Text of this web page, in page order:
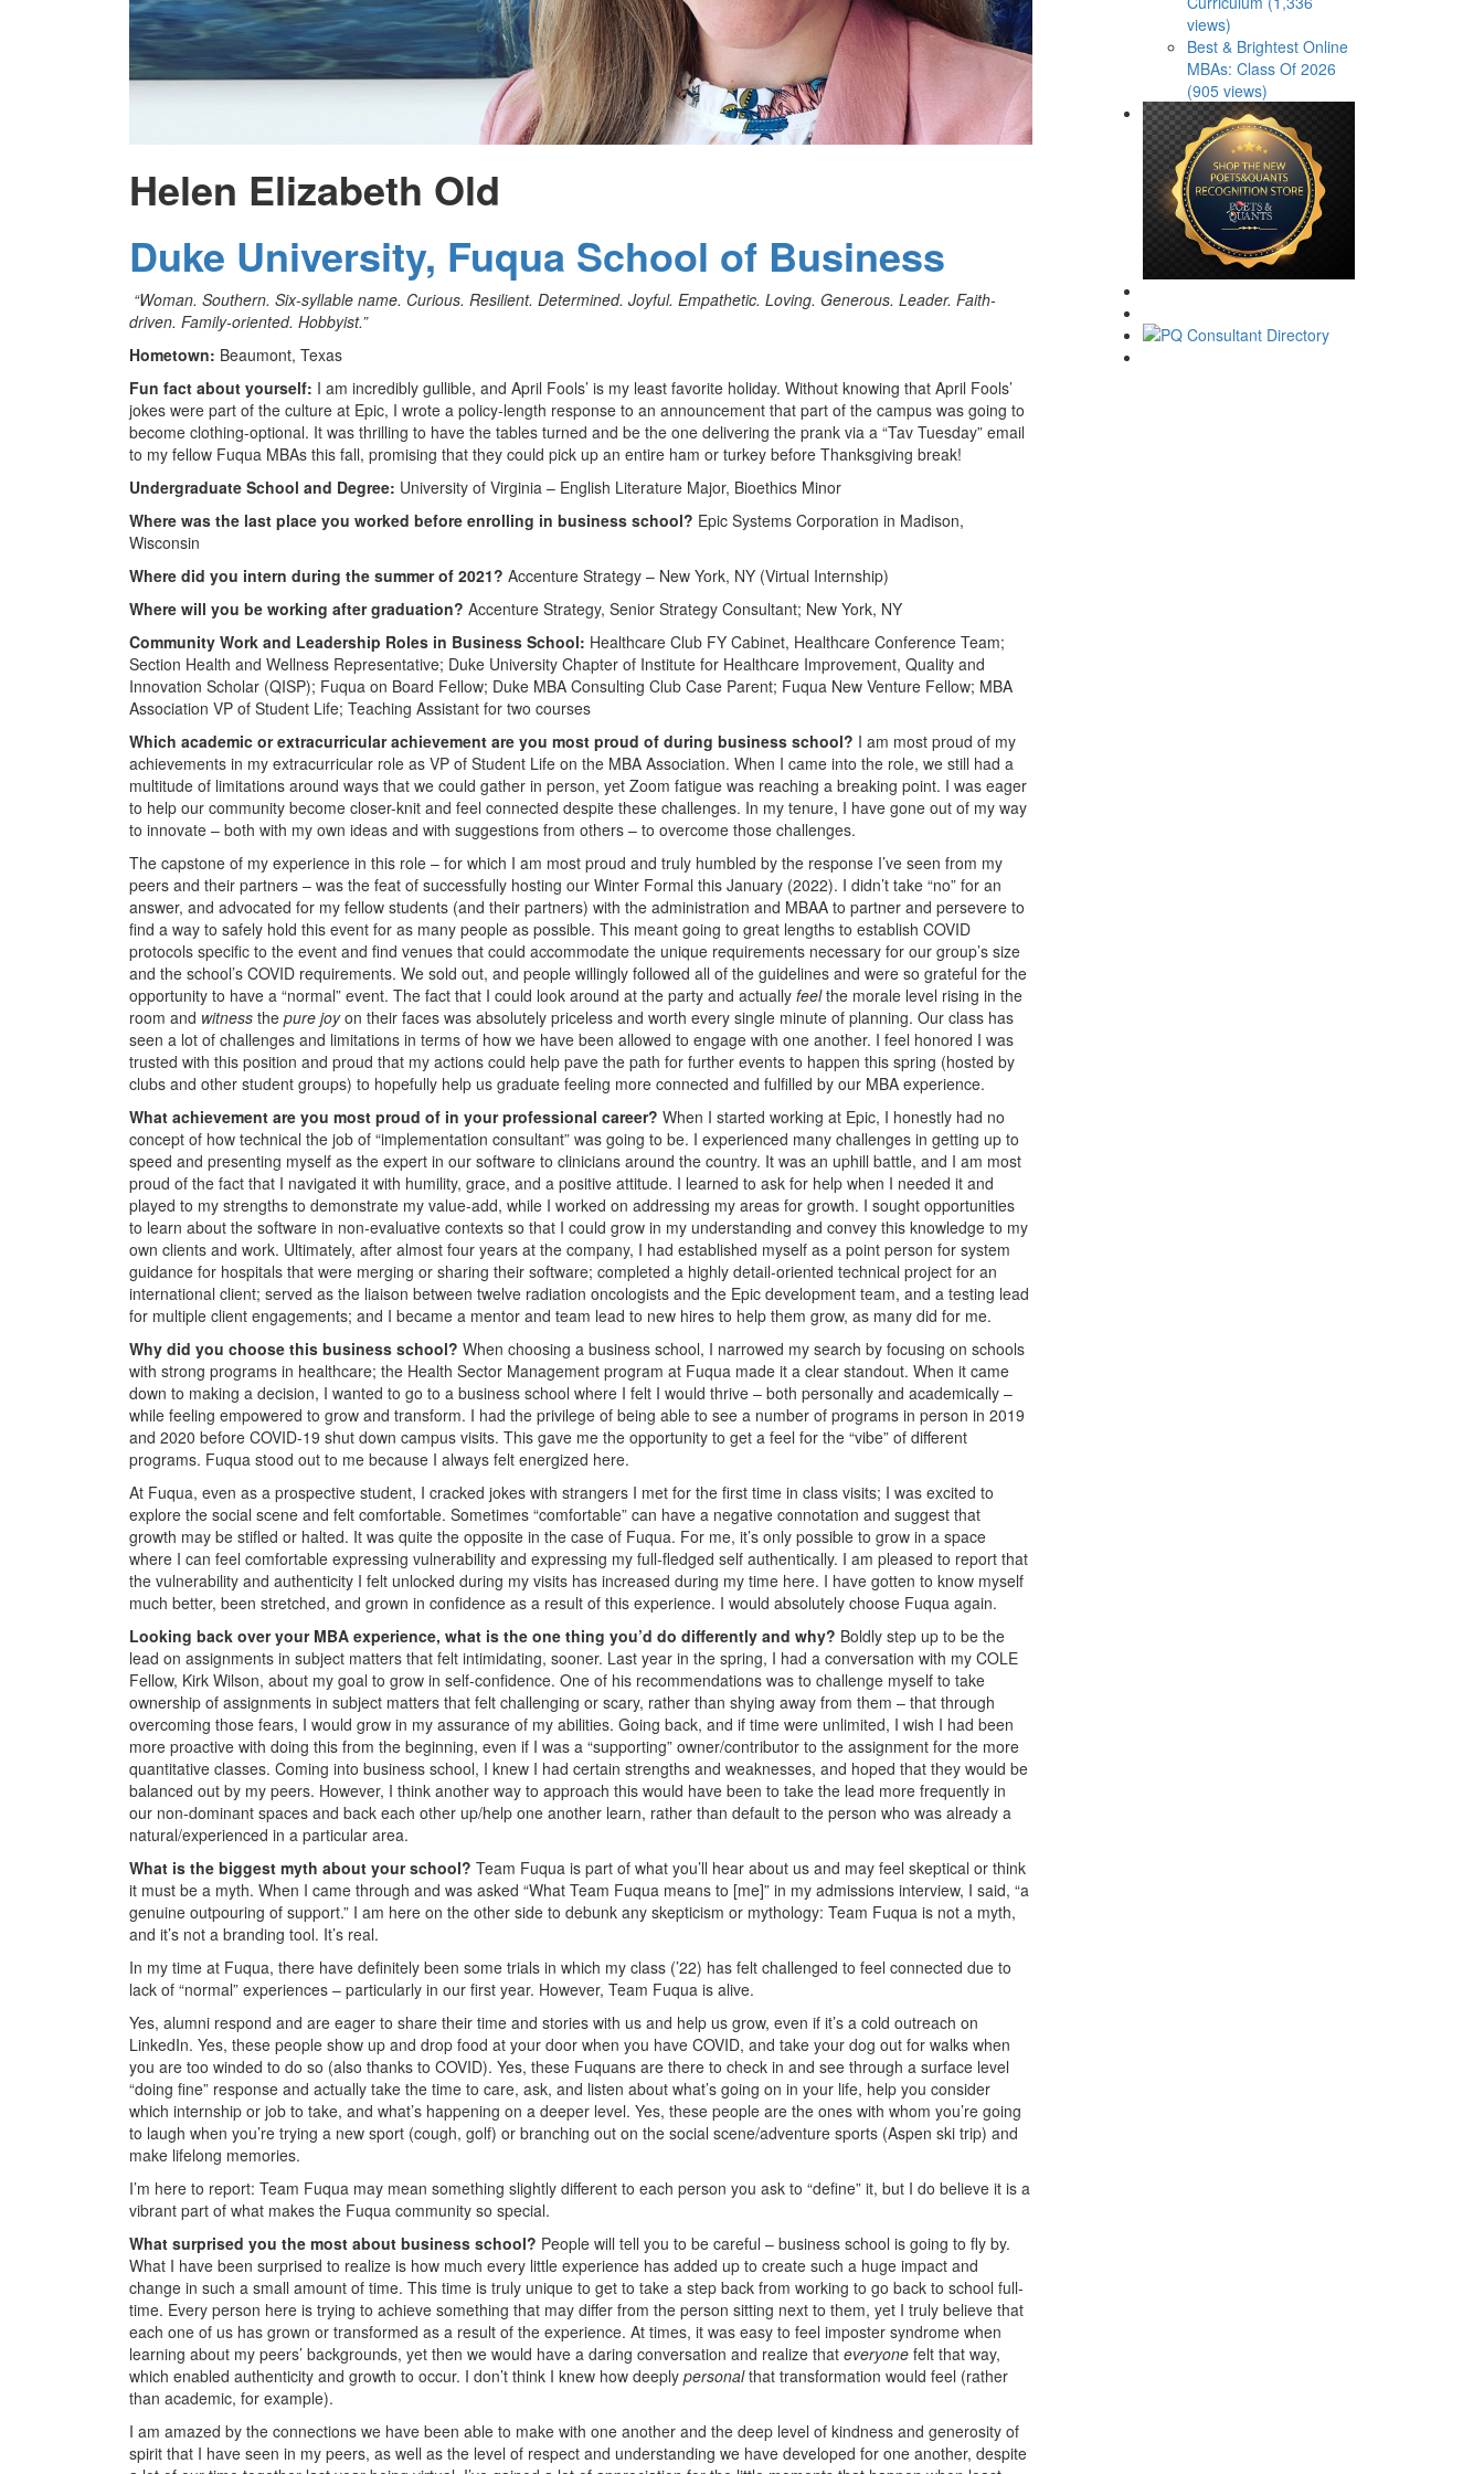
Helen Elizabeth Old
Duke University, Fuqua School of Business
“Woman. Southern. Six-syllable name. Curious. Resilient. Determined. Joyful. Empathetic. Loving. Generous. Leader. Faith-
driven. Family-oriented. Hobbyist.”
Hometown: Beaumont, Texas
Fun fact about yourself: I am incredibly gullible, and April Fools’ is my least favorite holiday. Without knowing that April Fools’
jokes were part of the culture at Epic, I wrote a policy-length response to an announcement that part of the campus was going to
become clothing-optional. It was thrilling to have the tables turned and be the one delivering the prank via a “Tav Tuesday” email
to my fellow Fuqua MBAs this fall, promising that they could pick up an entire ham or turkey before Thanksgiving break!
Undergraduate School and Degree: University of Virginia – English Literature Major, Bioethics Minor
Where was the last place you worked before enrolling in business school? Epic Systems Corporation in Madison,
Wisconsin
Where did you intern during the summer of 2021? Accenture Strategy – New York, NY (Virtual Internship)
Where will you be working after graduation? Accenture Strategy, Senior Strategy Consultant; New York, NY
Community Work and Leadership Roles in Business School: Healthcare Club FY Cabinet, Healthcare Conference Team;
Section Health and Wellness Representative; Duke University Chapter of Institute for Healthcare Improvement, Quality and
Innovation Scholar (QISP); Fuqua on Board Fellow; Duke MBA Consulting Club Case Parent; Fuqua New Venture Fellow; MBA
Association VP of Student Life; Teaching Assistant for two courses
Which academic or extracurricular achievement are you most proud of during business school? I am most proud of my
achievements in my extracurricular role as VP of Student Life on the MBA Association. When I came into the role, we still had a
multitude of limitations around ways that we could gather in person, yet Zoom fatigue was reaching a breaking point. I was eager
to help our community become closer-knit and feel connected despite these challenges. In my tenure, I have gone out of my way
to innovate – both with my own ideas and with suggestions from others – to overcome those challenges.
The capstone of my experience in this role – for which I am most proud and truly humbled by the response I’ve seen from my
peers and their partners – was the feat of successfully hosting our Winter Formal this January (2022). I didn’t take “no” for an
answer, and advocated for my fellow students (and their partners) with the administration and MBAA to partner and persevere to
find a way to safely hold this event for as many people as possible. This meant going to great lengths to establish COVID
protocols specific to the event and find venues that could accommodate the unique requirements necessary for our group’s size
and the school’s COVID requirements. We sold out, and people willingly followed all of the guidelines and were so grateful for the
opportunity to have a “normal” event. The fact that I could look around at the party and actually feelthe morale level rising in the
room and witness the pure joyon their faces was absolutely priceless and worth every single minute of planning. Our class has
seen a lot of challenges and limitations in terms of how we have been allowed to engage with one another. I feel honored I was
trusted with this position and proud that my actions could help pave the path for further events to happen this spring (hosted by
clubs and other student groups) to hopefully help us graduate feeling more connected and fulfilled by our MBA experience.
What achievement are you most proud of in your professional career? When I started working at Epic, I honestly had no
concept of how technical the job of “implementation consultant” was going to be. I experienced many challenges in getting up to
speed and presenting myself as the expert in our software to clinicians around the country. It was an uphill battle, and I am most
proud of the fact that I navigated it with humility, grace, and a positive attitude. I learned to ask for help when I needed it and
played to my strengths to demonstrate my value-add, while I worked on addressing my areas for growth. I sought opportunities
to learn about the software in non-evaluative contexts so that I could grow in my understanding and convey this knowledge to my
own clients and work. Ultimately, after almost four years at the company, I had established myself as a point person for system
guidance for hospitals that were merging or sharing their software; completed a highly detail-oriented technical project for an
international client; served as the liaison between twelve radiation oncologists and the Epic development team, and a testing lead
for multiple client engagements; and I became a mentor and team lead to new hires to help them grow, as many did for me.
Why did you choose this business school? When choosing a business school, I narrowed my search by focusing on schools
with strong programs in healthcare; the Health Sector Management program at Fuqua made it a clear standout. When it came
down to making a decision, I wanted to go to a business school where I felt I would thrive – both personally and academically –
while feeling empowered to grow and transform. I had the privilege of being able to see a number of programs in person in 2019
and 2020 before COVID-19 shut down campus visits. This gave me the opportunity to get a feel for the “vibe” of different
programs. Fuqua stood out to me because I always felt energized here.
At Fuqua, even as a prospective student, I cracked jokes with strangers I met for the first time in class visits; I was excited to
explore the social scene and felt comfortable. Sometimes “comfortable” can have a negative connotation and suggest that
growth may be stifled or halted. It was quite the opposite in the case of Fuqua. For me, it’s only possible to grow in a space
where I can feel comfortable expressing vulnerability and expressing my full-fledged self authentically. I am pleased to report that
the vulnerability and authenticity I felt unlocked during my visits has increased during my time here. I have gotten to know myself
much better, been stretched, and grown in confidence as a result of this experience. I would absolutely choose Fuqua again.
Looking back over your MBA experience, what is the one thing you’d do differently and why? Boldly step up to be the
lead on assignments in subject matters that felt intimidating, sooner. Last year in the spring, I had a conversation with my COLE
Fellow, Kirk Wilson, about my goal to grow in self-confidence. One of his recommendations was to challenge myself to take
ownership of assignments in subject matters that felt challenging or scary, rather than shying away from them – that through
overcoming those fears, I would grow in my assurance of my abilities. Going back, and if time were unlimited, I wish I had been
more proactive with doing this from the beginning, even if I was a “supporting” owner/contributor to the assignment for the more
quantitative classes. Coming into business school, I knew I had certain strengths and weaknesses, and hoped that they would be
balanced out by my peers. However, I think another way to approach this would have been to take the lead more frequently in
our non-dominant spaces and back each other up/help one another learn, rather than default to the person who was already a
natural/experienced in a particular area.
What is the biggest myth about your school? Team Fuqua is part of what you’ll hear about us and may feel skeptical or think
it must be a myth. When I came through and was asked “What Team Fuqua means to [me]” in my admissions interview, I said, “a
genuine outpouring of support.” I am here on the other side to debunk any skepticism or mythology: Team Fuqua is not a myth,
and it’s not a branding tool. It’s real.
In my time at Fuqua, there have definitely been some trials in which my class (’22) has felt challenged to feel connected due to
lack of “normal” experiences – particularly in our first year. However, Team Fuqua is alive.
Yes, alumni respond and are eager to share their time and stories with us and help us grow, even if it’s a cold outreach on
LinkedIn. Yes, these people show up and drop food at your door when you have COVID, and take your dog out for walks when
you are too winded to do so (also thanks to COVID). Yes, these Fuquans are there to check in and see through a surface level
“doing fine” response and actually take the time to care, ask, and listen about what’s going on in your life, help you consider
which internship or job to take, and what’s happening on a deeper level. Yes, these people are the ones with whom you’re going
to laugh when you’re trying a new sport (cough, golf) or branching out on the social scene/adventure sports (Aspen ski trip) and
make lifelong memories.
I’m here to report: Team Fuqua may mean something slightly different to each person you ask to “define” it, but I do believe it is a
vibrant part of what makes the Fuqua community so special.
What surprised you the most about business school? People will tell you to be careful – business school is going to fly by.
What I have been surprised to realize is how much every little experience has added up to create such a huge impact and
change in such a small amount of time. This time is truly unique to get to take a step back from working to go back to school full-
time. Every person here is trying to achieve something that may differ from the person sitting next to them, yet I truly believe that
each one of us has grown or transformed as a result of the experience. At times, it was easy to feel imposter syndrome when
learning about my peers’ backgrounds, yet then we would have a daring conversation and realize that everyone felt that way,
which enabled authenticity and growth to occur. I don’t think I knew how deeply personalthat transformation would feel (rather
than academic, for example).
I am amazed by the connections we have been able to make with one another and the deep level of kindness and generosity of
spirit that I have seen in my peers, as well as the level of respect and understanding we have developed for one another, despite
views)
Best & Brightest Online
MBAs: Class Of 2026
(905 views)